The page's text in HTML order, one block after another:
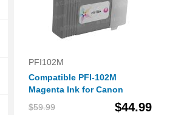
PFI102M
Compatible PFI-102M
Magenta Ink for Canon
$59.99
$44.99